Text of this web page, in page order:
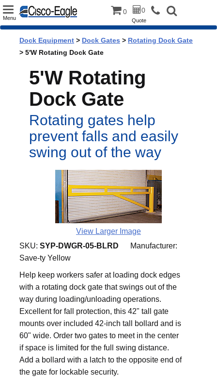
Toggle
Menu
0 0
Quote
Dock Equipment > Dock Gates > Rotating Dock Gate
> 5'W Rotating Dock Gate
5'W Rotating
Dock Gate
Rotating gates help
prevent falls and easily
swing out of the way
View Larger Image
SKU: SYP-DWGR-05-BLRD
Manufacturer:
Save-ty Yellow
Help keep workers safer at loading dock edges
with a rotating dock gate that swings out of the
way during loading/unloading operations.
Excellent for fall protection, this 42" tall gate
mounts over included 42-inch tall bollard and is
60" wide. Order two gates to meet in the center
if space is limited for the full swing distance.
Add a bollard with a latch to the opposite end of
the gate for lockable security.